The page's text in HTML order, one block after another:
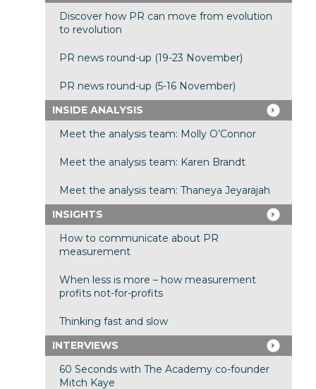
Discover how PR can move from evolution
to revolution
PR news round-up (19-23 November)
PR news round-up (5-16 November)
INSIDE ANALYSIS
Meet the analysis team: Molly O’Connor
Meet the analysis team: Karen Brandt
Meet the analysis team: Thaneya Jeyarajah
INSIGHTS
How to communicate about PR
measurement
When less is more – how measurement
profits not-for-profits
Thinking fast and slow
INTERVIEWS
60 Seconds with The Academy co-founder
Mitch Kaye